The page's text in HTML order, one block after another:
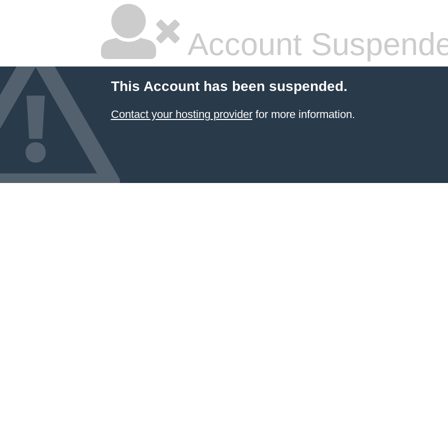
Account
This Account has been suspended.
Contact your hosting providerfor more information.